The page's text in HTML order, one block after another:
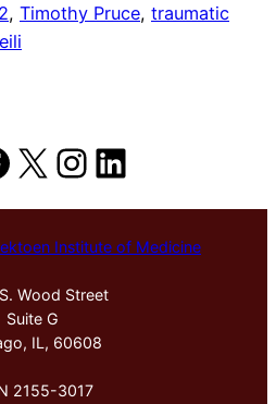
, Timothy Pruce, traumatic
X Instagram
LinkedIn
Institute of Medicine
Wood Street
Suite G
IL, 60608
2155-3017